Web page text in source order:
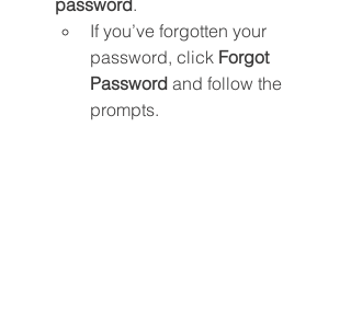
password.
If you’ve forgotten your
password, click Forgot
Password and follow the
prompts.